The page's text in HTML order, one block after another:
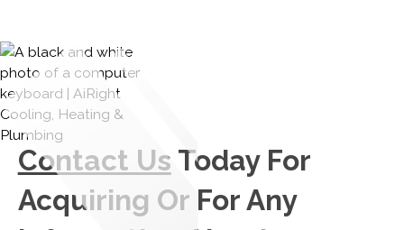
Contact Us Today For
Acquiring Or For Any